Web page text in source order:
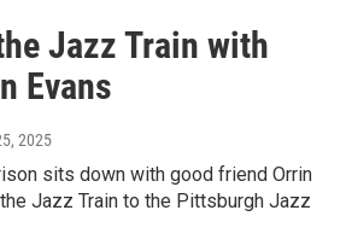
Jazz Train with
Evans
2025
sits down with good friend Orrin
Jazz Train to the Pittsburgh Jazz